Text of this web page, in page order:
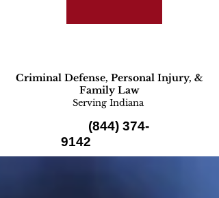
Criminal Defense, Personal Injury, &
Family Law
Serving Indiana
(844) 374-
9142